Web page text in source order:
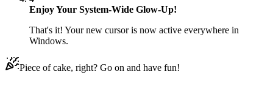
Enjoy Your System-Wide Glow-Up!
That's it! Your new cursor is now active everywhere in
Windows.
Piece of cake, right? Go on and have fun!